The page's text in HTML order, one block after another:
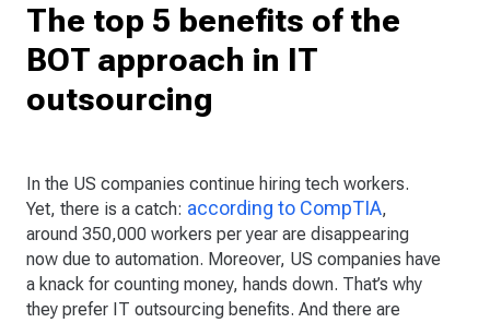
The top 5 benefits of the
BOT approach in IT
outsourcing
In the US companies continue hiring tech workers.
Yet, there is a catch: according to CompTIA,
around 350,000 workers per year are disappearing
now due to automation. Moreover, US companies have
a knack for counting money, hands down. That’s why
they prefer IT outsourcing benefits. And there are